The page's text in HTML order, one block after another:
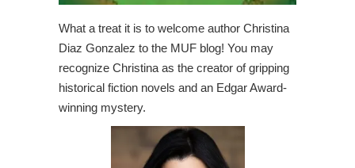
What a treat it is to welcome author Christina
Diaz Gonzalez to the MUF blog! You may
recognize Christina as the creator of gripping
historical fiction novels and an Edgar Award-
winning mystery.